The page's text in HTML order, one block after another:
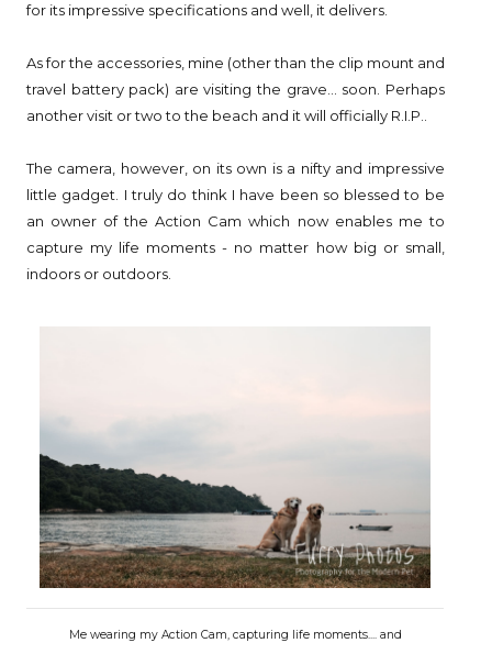
for its impressive specifications and well, it delivers.
As for the accessories, mine (other than the clip mount and
travel battery pack) are visiting the grave... soon. Perhaps
another visit or two to the beach and it will officially R.I.P..
The camera, however, on its own is a nifty and impressive
little gadget. I truly do think I have been so blessed to be
an owner of the Action Cam which now enables me to
capture my life moments - no matter how big or small,
indoors or outdoors.
Me wearing my Action Cam, capturing life moments.... and